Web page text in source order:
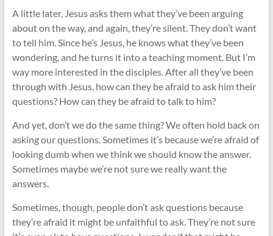
A little later, Jesus asks them what they’ve been arguing
about on the way, and again, they’re silent. They don’t want
to tell him. Since he’s Jesus, he knows what they’ve been
wondering, and he turns it into a teaching moment. But I’m
way more interested in the disciples. After all they’ve been
through with Jesus, how can they be afraid to ask him their
questions? How can they be afraid to talk to him?
And yet, don’t we do the same thing? We often hold back on
asking our questions. Sometimes it’s because we’re afraid of
looking dumb when we think we should know the answer.
Sometimes maybe we’re not sure we really want the
answers.
Sometimes, though, people don’t ask questions because
they’re afraid it might be unfaithful to ask. They’re not sure